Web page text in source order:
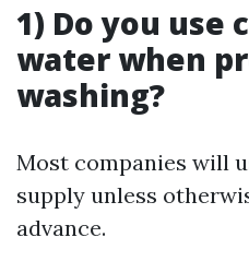
1) Do you use
water when
washing?
Most companies will
supply unless
advance.